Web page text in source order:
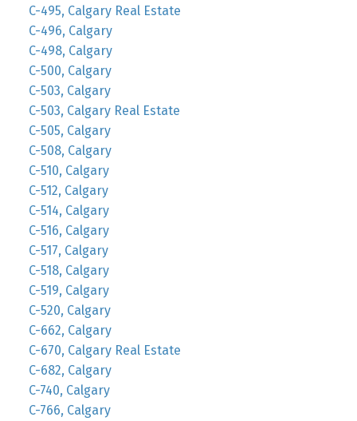
C-495, Calgary Real Estate
C-496, Calgary
C-498, Calgary
C-500, Calgary
C-503, Calgary
C-503, Calgary Real Estate
C-505, Calgary
C-508, Calgary
C-510, Calgary
C-512, Calgary
C-514, Calgary
C-516, Calgary
C-517, Calgary
C-518, Calgary
C-519, Calgary
C-520, Calgary
C-662, Calgary
C-670, Calgary Real Estate
C-682, Calgary
C-740, Calgary
C-766, Calgary